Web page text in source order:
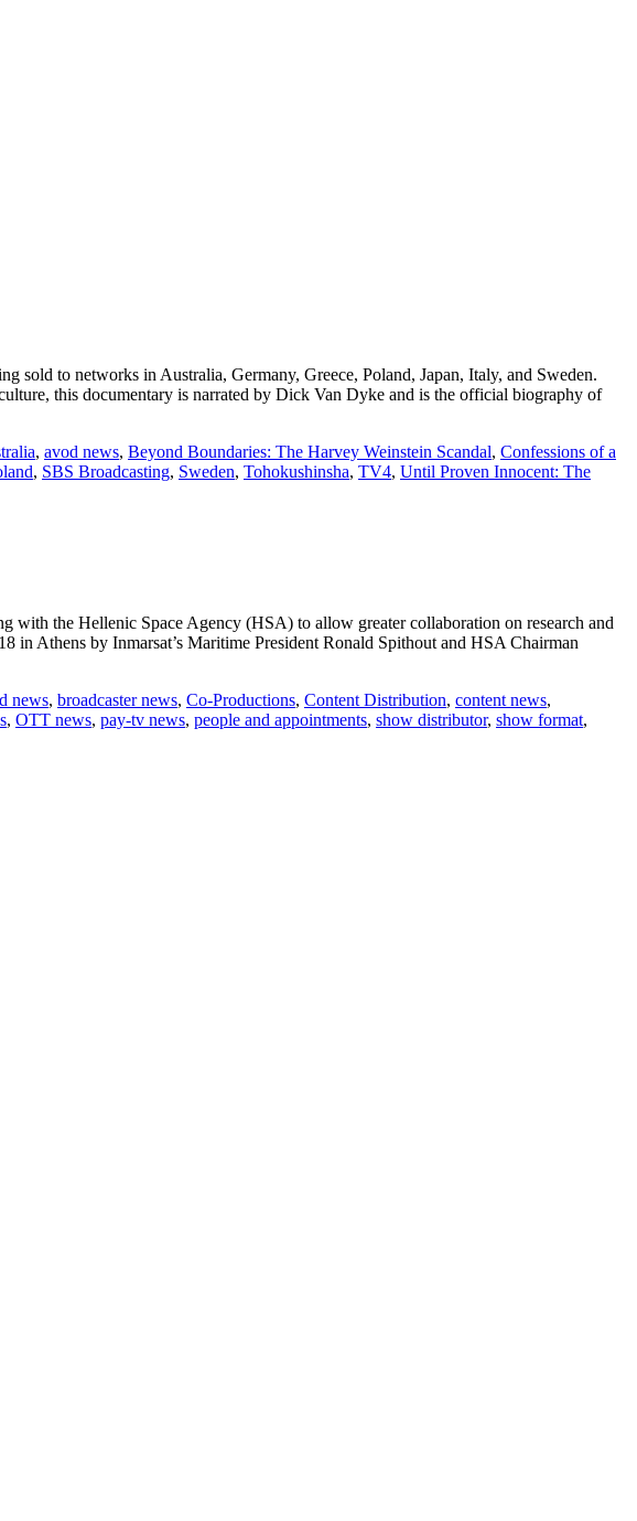
to networks in Australia, Germany, Greece, Poland, Japan, Italy, and Sweden.
this documentary is narrated by Dick Van Dyke and is the official biography of
, avod news, Beyond Boundaries: The Harvey Weinstein Scandal, Confessions of a
, SBS Broadcasting, Sweden, Tohokushinsha, TV4, Until Proven Innocent: The
with the Hellenic Space Agency (HSA) to allow greater collaboration on research and
in Athens by Inmarsat’s Maritime President Ronald Spithout and HSA Chairman
news, broadcaster news, Co-Productions, Content Distribution, content news,
, OTT news, pay-tv news, people and appointments, show distributor, show format,